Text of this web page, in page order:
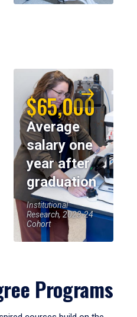
$65,000
Average
salary one
year after
graduation
Institutional
Research, 2023-24
Cohort
Programs